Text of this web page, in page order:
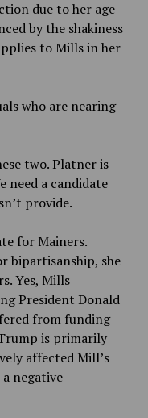
due to her age
by the shakiness
to Mills in her
who are nearing
two. Platner is
need a candidate
provide.
for Mainers.
bipartisanship, she
Yes, Mills
President Donald
from funding
is primarily
affected Mill’s
negative